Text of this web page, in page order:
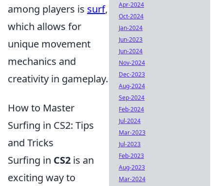
among players is surf,
which allows for
unique movement
mechanics and
creativity in gameplay.
How to Master
Surfing in CS2: Tips
and Tricks
Surfing in CS2 is an
exciting way to
Apr-2024
Oct-2024
Jan-2024
Jun-2023
Jun-2024
Nov-2024
Dec-2023
Aug-2024
Sep-2024
Feb-2024
Jul-2024
Mar-2023
Jul-2023
Feb-2023
Aug-2023
Mar-2024